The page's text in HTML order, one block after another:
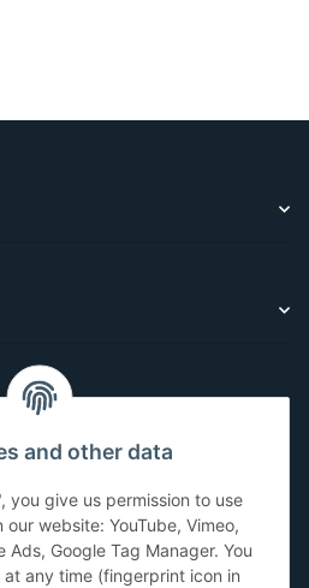
and other data
you give us permission to use
website: YouTube, Vimeo,
Ads, Google Tag Manager. You
any time (fingerprint icon in